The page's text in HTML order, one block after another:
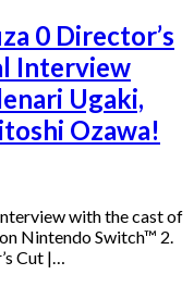
0 Director’s
Interview
Ugaki,
Ozawa!
with the cast of
Nintendo Switch™ 2.
Cut |…